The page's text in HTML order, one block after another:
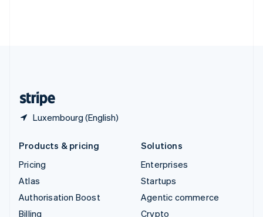
Luxembourg (English)
Products & pricing
Pricing
Atlas
Authorisation Boost
Billing
Solutions
Enterprises
Startups
Agentic commerce
Crypto